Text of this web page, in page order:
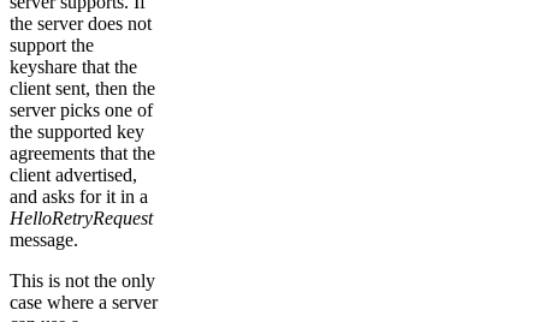
the server does not
support the
keyshare that the
client sent, then the
server picks one of
the supported key
agreements that the
client advertised,
and asks for it in a
HelloRetryRequest
message.
This is not the only
case where a server